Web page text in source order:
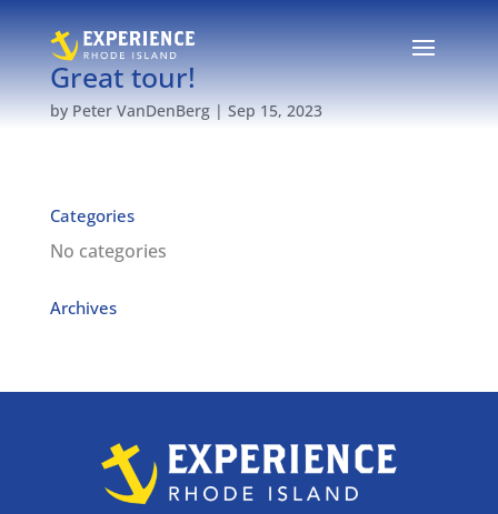
Great tour!
by Peter VanDenBerg| Sep 15, 2023
Categories
No categories
Archives